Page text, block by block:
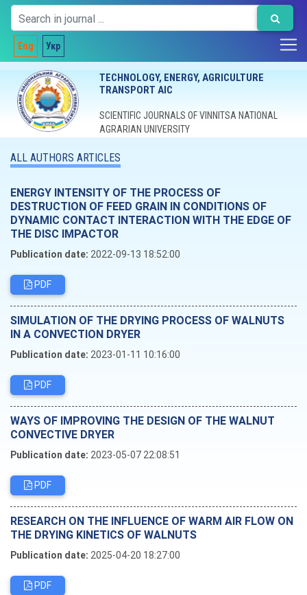
Eng Укр
TECHNOLOGY, ENERGY, AGRICULTURE
TRANSPORT AIC
SCIENTIFIC JOURNALS OF VINNITSA NATIONAL
AGRARIAN UNIVERSITY
ALL AUTHORS ARTICLES
ENERGY INTENSITY OF THE PROCESS OF
DESTRUCTION OF FEED GRAIN IN CONDITIONS OF
DYNAMIC CONTACT INTERACTION WITH THE EDGE OF
THE DISC IMPACTOR
Publication date: 2022-09-13 18:52:00
PDF
SIMULATION OF THE DRYING PROCESS OF WALNUTS
IN A CONVECTION DRYER
Publication date: 2023-01-11 10:16:00
PDF
WAYS OF IMPROVING THE DESIGN OF THE WALNUT
CONVECTIVE DRYER
Publication date: 2023-05-07 22:08:51
PDF
RESEARCH ON THE INFLUENCE OF WARM AIR FLOW ON
THE DRYING KINETICS OF WALNUTS
Publication date: 2025-04-20 18:27:00
PDF